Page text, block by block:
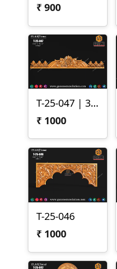
₹900
T-25-047 | 3D Temple Top Panel
₹ 1000
T-25-046
₹ 1000